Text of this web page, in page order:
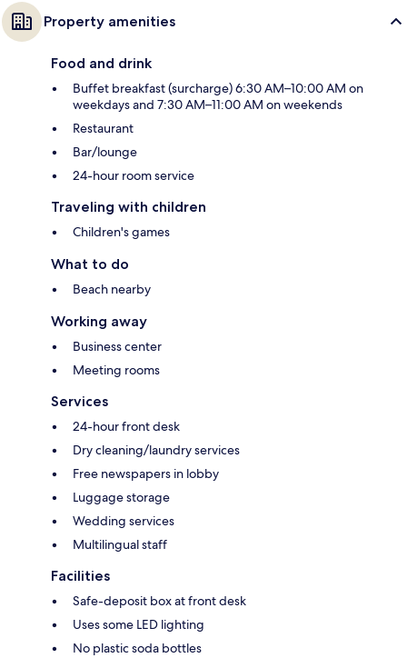
Property amenities
Food and drink
Buffet breakfast (surcharge) 6:30 AM–10:00 AM on
weekdays and 7:30 AM–11:00 AM on weekends
Restaurant
Bar/lounge
24-hour room service
Traveling with children
Children's games
What to do
Beach nearby
Working away
Business center
Meeting rooms
Services
24-hour front desk
Dry cleaning/laundry services
Free newspapers in lobby
Luggage storage
Wedding services
Multilingual staff
Facilities
Safe-deposit box at front desk
Uses some LED lighting
No plastic soda bottles